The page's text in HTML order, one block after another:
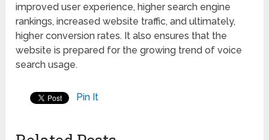
improved user experience, higher search engine
rankings, increased website traffic, and ultimately,
higher conversion rates. It also ensures that the
website is prepared for the growing trend of voice
search usage.
Pin It